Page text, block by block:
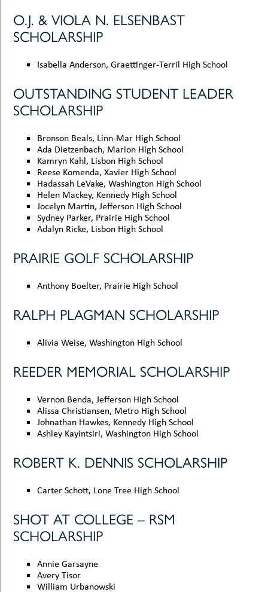
O.J. & VIOLA N. ELSENBAST
SCHOLARSHIP
Isabella Anderson, Graettinger-Terril High School
OUTSTANDING STUDENT LEADER
SCHOLARSHIP
Bronson Beals, Linn-Mar High School
Ada Dietzenbach, Marion High School
Kamryn Kahl, Lisbon High School
Reese Komenda, Xavier High School
Hadassah LeVake, Washington High School
Helen Mackey, Kennedy High School
Jocelyn Martin, Jefferson High School
Sydney Parker, Prairie High School
Adalyn Ricke, Lisbon High School
PRAIRIE GOLF SCHOLARSHIP
Anthony Boelter, Prairie High School
RALPH PLAGMAN SCHOLARSHIP
Alivia Weise, Washington High School
REEDER MEMORIAL SCHOLARSHIP
Vernon Benda, Jefferson High School
Alissa Christiansen, Metro High School
Johnathan Hawkes, Kennedy High School
Ashley Kayintsiri, Washington High School
ROBERT K. DENNIS SCHOLARSHIP
Carter Schott, Lone Tree High School
SHOT AT COLLEGE – RSM
SCHOLARSHIP
Annie Garsayne
Avery Tisor
William Urbanowski